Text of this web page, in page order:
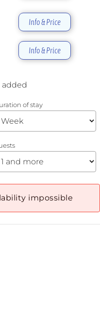
Info & Price
Info & Price